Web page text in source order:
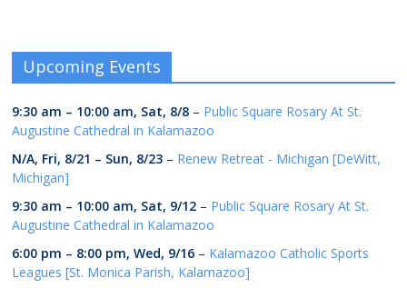
Upcoming Events
9:30 am – 10:00 am, Sat, 8/8 – Public Square Rosary At St.
Augustine Cathedral in Kalamazoo
N/A, Fri, 8/21 – Sun, 8/23 – Renew Retreat - Michigan [DeWitt,
Michigan]
9:30 am – 10:00 am, Sat, 9/12 – Public Square Rosary At St.
Augustine Cathedral in Kalamazoo
6:00 pm – 8:00 pm,Wed, 9/16 – Kalamazoo Catholic Sports
Leagues [St. Monica Parish, Kalamazoo]